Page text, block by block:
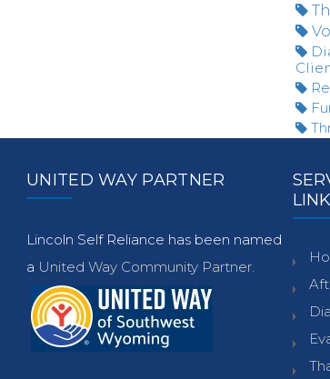
UNITED WAY PARTNER
Lincoln Self Reliance has been named
a United Way Community Partner.